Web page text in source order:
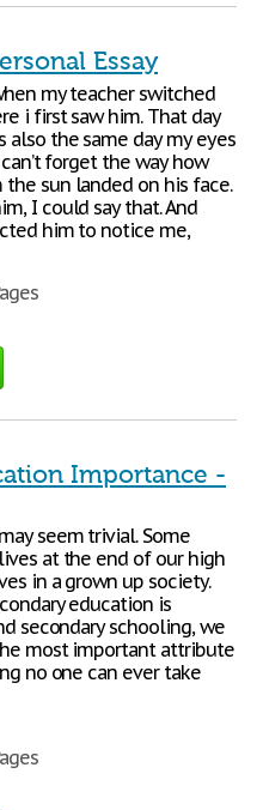
Essay
my teacher switched
i first saw him. That day
also the same day my eyes
forget the way how
sun landed on his face.
I could say that. And
him to notice me,
Importance -
seem trivial. Some
at the end of our high
in a grown up society.
education is
secondary schooling, we
most important attribute
no one can ever take